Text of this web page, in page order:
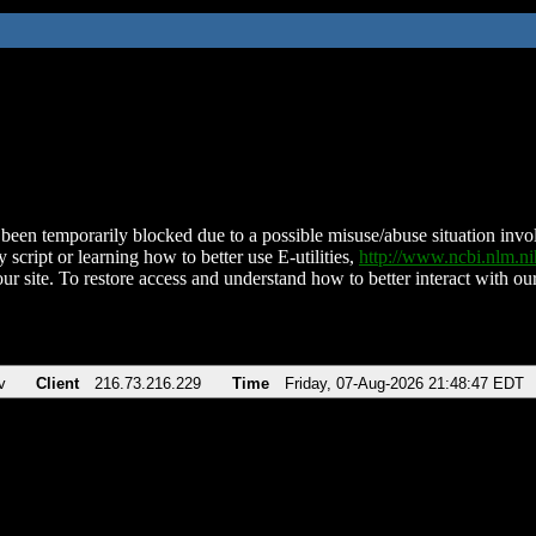
temporarily blocked due to a possible misuse/abuse situation
script or learning how to better use E-utilities, http://
site. To restore access and understand how to better interact with
Client 216.73.216.229 Time Friday, 07-Aug-2026 21:48:47 EDT